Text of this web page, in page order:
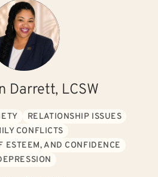
Darrett, LCSW
RELATIONSHIP ISSUES
CONFLICTS
ESTEEM, AND CONFIDENCE